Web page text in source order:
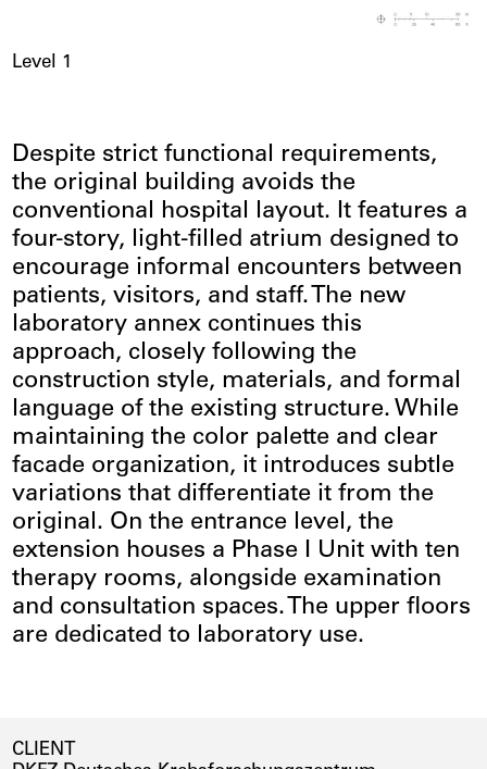
Level 1
Despite strict functional requirements,
the original building avoids the
conventional hospital layout. It features a
four-story, light-filled atrium designed to
encourage informal encounters between
patients, visitors, and staff. The new
laboratory annex continues this
approach, closely following the
construction style, materials, and formal
language of the existing structure. While
maintaining the color palette and clear
facade organization, it introduces subtle
variations that differentiate it from the
original. On the entrance level, the
extension houses a Phase I Unit with ten
therapy rooms, alongside examination
and consultation spaces. The upper floors
are dedicated to laboratory use.
CLIENT